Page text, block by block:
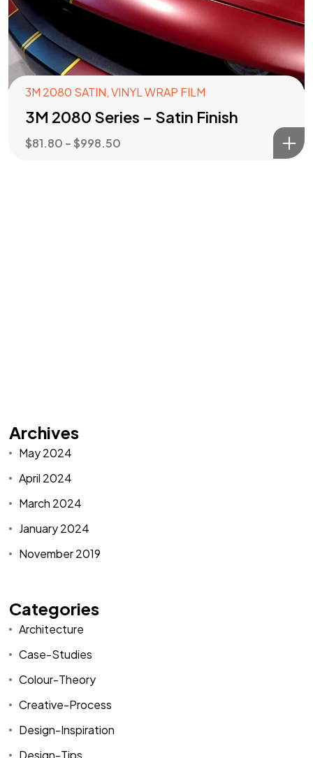
3M 2080 SATIN,VINYL WRAP FILM
3M 2080 Series – Satin Finish
$81.80 – $998.50
Archives
May 2024
April 2024
March 2024
January 2024
November 2019
Categories
Architecture
Case-Studies
Colour-Theory
Creative-Process
Design-Inspiration